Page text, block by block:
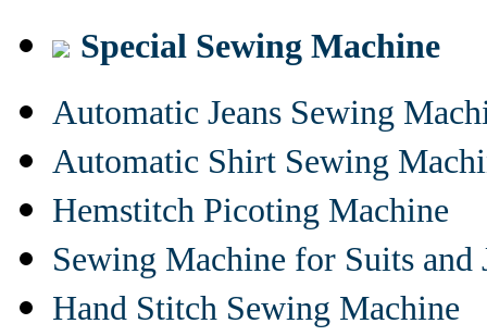
Special Sewing Machine
Automatic Jeans Sewing
Automatic Shirt Sewing
Hemstitch Picoting Machine
Sewing Machine for Suits and
Hand Stitch Sewing Machine